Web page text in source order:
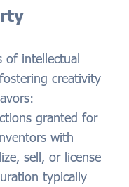
of intellectual
creativity
granted for
with
sell, or license
typically